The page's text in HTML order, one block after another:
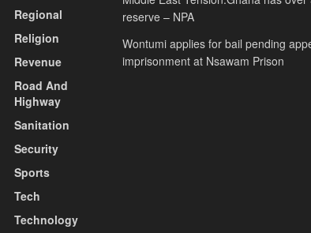
Regional
Religion
Revenue
Road And
Highway
Sanitation
Security
Sports
Tech
Technology
reserve – NPA
Wontumi applies for bail pending
imprisonment at Nsawam Prison